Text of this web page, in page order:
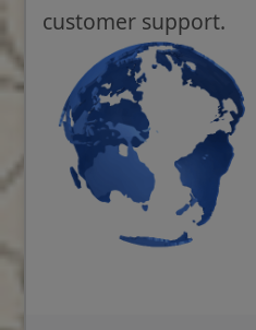
customer support.